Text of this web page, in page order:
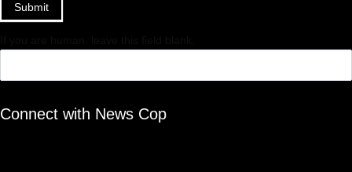
Submit
Connect with News Cop